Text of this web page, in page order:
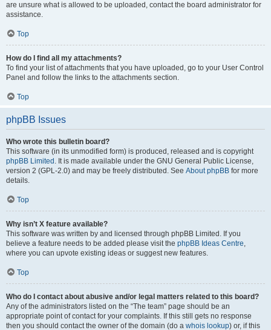
are unsure what is allowed to be uploaded, contact the board administrator for
assistance.
Top
How do I find all my attachments?
To find your list of attachments that you have uploaded, go to your User Control
Panel and follow the links to the attachments section.
Top
phpBB Issues
Who wrote this bulletin board?
This software (in its unmodified form) is produced, released and is copyright
phpBB Limited . It is made available under the GNU General Public License,
version 2 (GPL-2.0) and may be freely distributed. See About phpBB for more
details.
Top
Why isn’t X feature available?
This software was written by and licensed through phpBB Limited. If you
believe a feature needs to be added please visit the phpBB Ideas Centre,
where you can upvote existing ideas or suggest new features.
Top
Who do I contact about abusive and/or legal matters related to this board?
Any of the administrators listed on the “The team” page should be an
appropriate point of contact for your complaints. If this still gets no response
then you should contact the owner of the domain (do a whois lookup) or, if this